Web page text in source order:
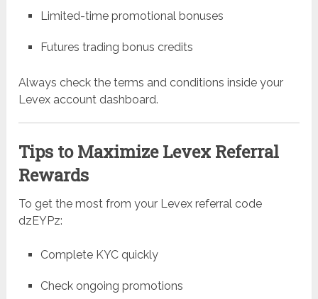
Limited-time promotional bonuses
Futures trading bonus credits
Always check the terms and conditions inside your
Levex account dashboard.
Tips to Maximize Levex Referral
Rewards
To get the most from your Levex referral code
dzEYPz:
Complete KYC quickly
Check ongoing promotions